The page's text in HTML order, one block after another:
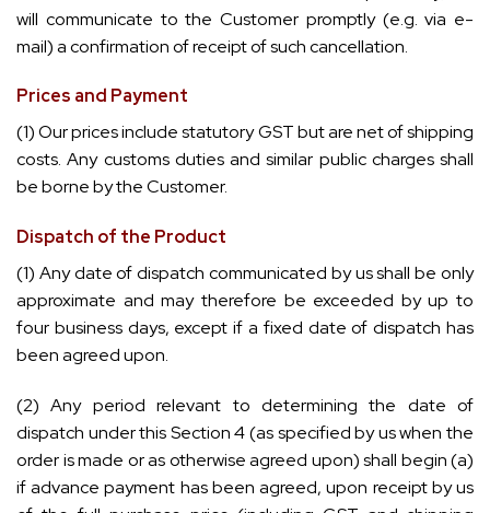
will communicate to the Customer promptly (e.g. via e-
mail) a confirmation of receipt of such cancellation.
Prices and Payment
(1) Our prices include statutory GST but are net of shipping
costs. Any customs duties and similar public charges shall
be borne by the Customer.
Dispatch of the Product
(1) Any date of dispatch communicated by us shall be only
approximate and may therefore be exceeded by up to
four business days, except if a fixed date of dispatch has
been agreed upon.
(2) Any period relevant to determining the date of
dispatch under this Section 4 (as specified by us when the
order is made or as otherwise agreed upon) shall begin (a)
if advance payment has been agreed, upon receipt by us